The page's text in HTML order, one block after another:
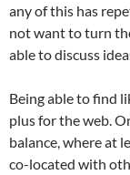
any of this has
not want to turn
able to discuss
Being able to find
plus for the web.
balance, where at
co-located with